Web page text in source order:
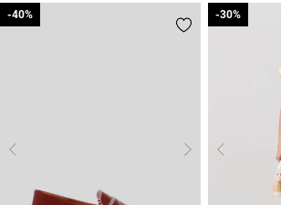
-40%
-40% -30%
-30%